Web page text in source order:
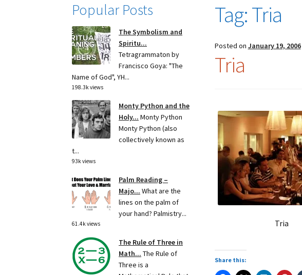
Tag:Tria
Posted on January 19, 2006
Tria
Tria
Share this:
Popular Posts
The Symbolism and
Spiritu...
Tetragrammaton by
Francisco Goya: "The
Name of God", YH...
198.3k views
Monty Python and the
Holy... Monty Python
Monty Python (also
collectively known as
t...
93k views
Palm Reading –
Majo... What are the
lines on the palm of
your hand? Palmistry...
61.4k views
The Rule of Three in
Math... The Rule of
Three is a